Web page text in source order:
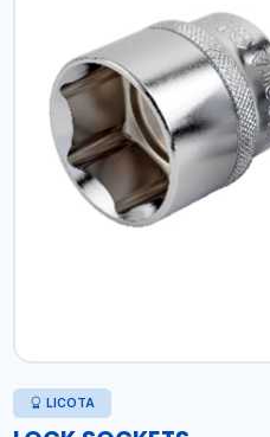
LICOTA